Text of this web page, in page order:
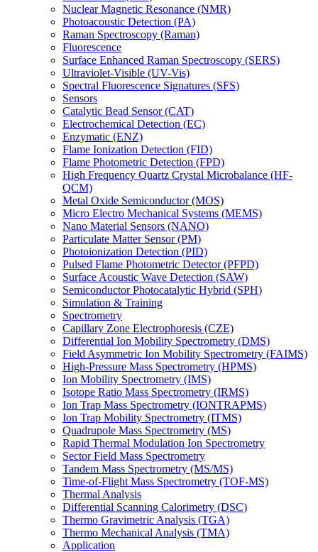
Nuclear Magnetic Resonance (NMR)
Photoacoustic Detection (PA)
Raman Spectroscopy (Raman)
Fluorescence
Surface Enhanced Raman Spectroscopy (SERS)
Ultraviolet-Visible (UV-Vis)
Spectral Fluorescence Signatures (SFS)
Sensors
Catalytic Bead Sensor (CAT)
Electrochemical Detection (EC)
Enzymatic (ENZ)
Flame Ionization Detection (FID)
Flame Photometric Detection (FPD)
High Frequency Quartz Crystal Microbalance (HF-
QCM)
Metal Oxide Semiconductor (MOS)
Micro Electro Mechanical Systems (MEMS)
Nano Material Sensors (NANO)
Particulate Matter Sensor (PM)
Photoionization Detection (PID)
Pulsed Flame Photometric Detector (PFPD)
Surface Acoustic Wave Detection (SAW)
Semiconductor Photocatalytic Hybrid (SPH)
Simulation & Training
Spectrometry
Capillary Zone Electrophoresis (CZE)
Differential Ion Mobility Spectrometry (DMS)
Field Asymmetric Ion Mobility Spectrometry (FAIMS)
High-Pressure Mass Spectrometry (HPMS)
Ion Mobility Spectrometry (IMS)
Isotope Ratio Mass Spectrometry (IRMS)
Ion Trap Mass Spectrometry (IONTRAPMS)
Ion Trap Mobility Spectrometry (ITMS)
Quadrupole Mass Spectrometry (MS)
Rapid Thermal Modulation Ion Spectrometry
Sector Field Mass Spectrometry
Tandem Mass Spectrometry (MS/MS)
Time-of-Flight Mass Spectrometry (TOF-MS)
Thermal Analysis
Differential Scanning Calorimetry (DSC)
Thermo Gravimetric Analysis (TGA)
Thermo Mechanical Analysis (TMA)
Application